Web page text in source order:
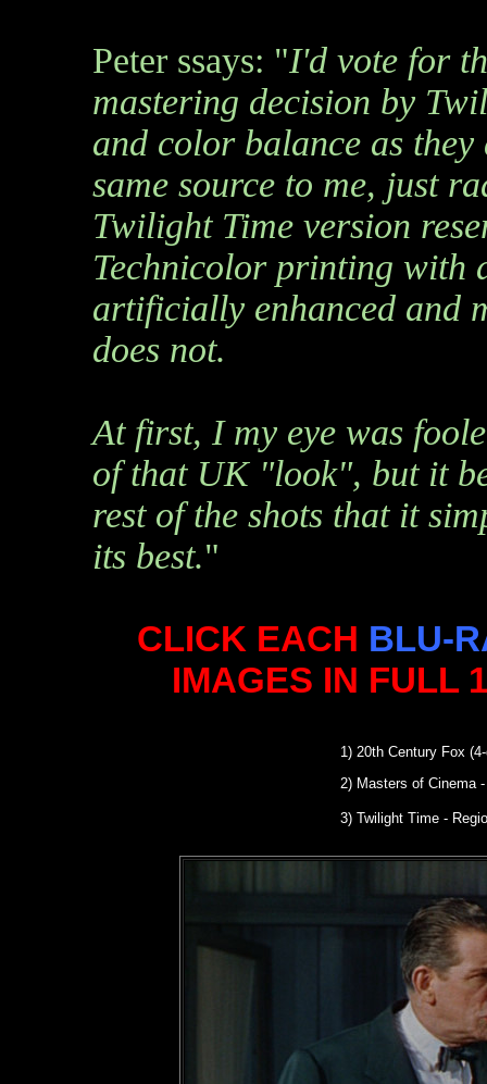
Peter ssays: "I'd vote for
mastering decision by
and color balance as
same source to me, just
Twilight Time version
Technicolor printing with
artificially enhanced and
does not.
At first, I my eye was
of that UK "look", but it
rest of the shots that it
its best."
CLICK EACH BLU-
IMAGES IN FULL
1) 20th Century Fox
2) Masters of Cinema-
3) Twilight Time -